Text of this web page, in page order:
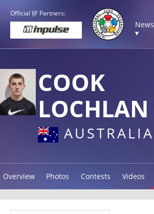
Official IJF Partners:
News
▾
COOK
LOCHLAN
AUSTRALIA
Overview Photos Contests Videos